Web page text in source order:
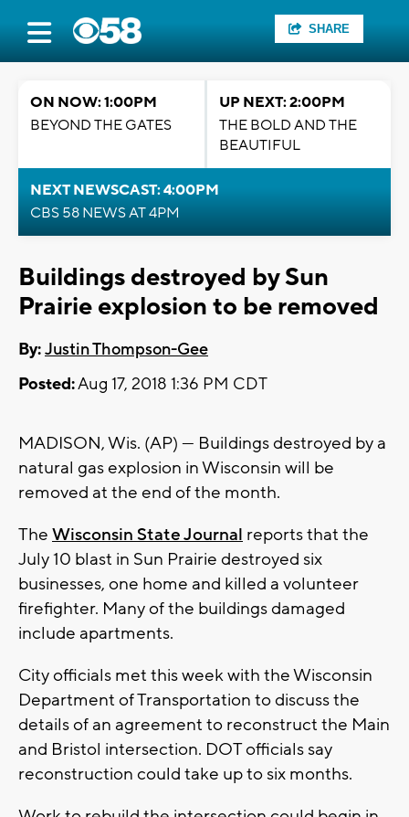
SHARE
ON NOW: 1:00PM
BEYOND THE GATES
UP NEXT: 2:00PM
THE BOLD AND THE
BEAUTIFUL
NEXT NEWSCAST: 4:00PM
CBS 58 NEWS AT 4PM
Buildings destroyed by Sun
Prairie explosion to be removed
By:Justin Thompson-Gee
Posted:Aug 17, 2018 1:36 PM CDT
MADISON, Wis. (AP) — Buildings destroyed by a
natural gas explosion in Wisconsin will be
removed at the end of the month.
The Wisconsin State Journal reports that the
July 10 blast in Sun Prairie destroyed six
businesses, one home and killed a volunteer
firefighter. Many of the buildings damaged
include apartments.
City officials met this week with the Wisconsin
Department of Transportation to discuss the
details of an agreement to reconstruct the Main
and Bristol intersection. DOT officials say
reconstruction could take up to six months.